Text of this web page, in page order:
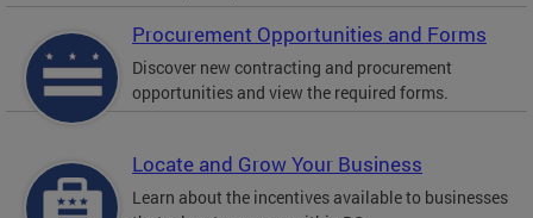
Procurement Opportunities and Forms
Discover new contracting and procurement
opportunities and view the required forms.
Locate and Grow Your Business
Learn about the incentives available to businesses